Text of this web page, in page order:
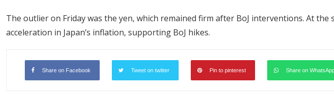
The outlier on Friday was the yen, which remained firm after BoJ interventions. At the
acceleration in Japan’s inflation, supporting BoJ hikes.
Share on Facebook Tweet on twitter Pin to pinterest Share on